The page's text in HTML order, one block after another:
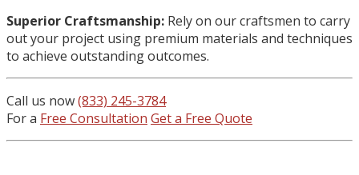
Superior Craftsmanship: Rely on our craftsmen to carry
out your project using premium materials and techniques
to achieve outstanding outcomes.
Call us now(833) 245-3784
For a Free Consultation Get a Free Quote